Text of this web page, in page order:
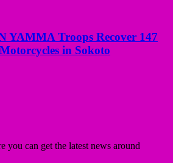
YAMMA Troops Recover 147
in Sokoto
you can get the latest news around